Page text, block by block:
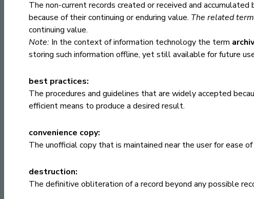
The non-current records created or received and
because of their continuing or enduring value. The related
continuing value.
Note: In the context of information technology the term
storing such information offline, yet still available for future
best practices:
The procedures and guidelines that are widely accepted
efficient means to produce a desired result.
convenience copy:
The unofficial copy that is maintained near the user for ease of
destruction:
The definitive obliteration of a record beyond any possible